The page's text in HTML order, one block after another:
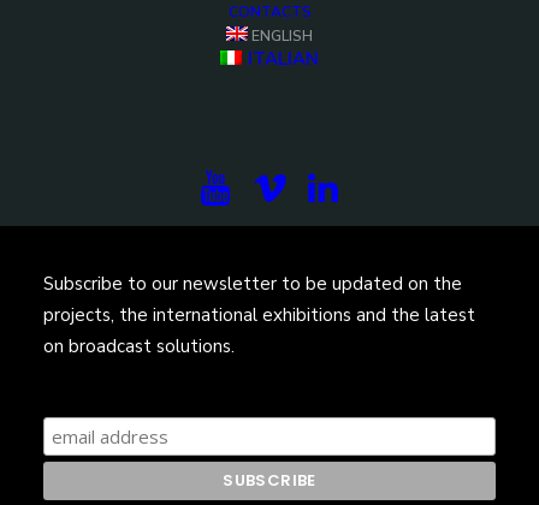
CONTACTS
ENGLISH
ITALIAN
Subscribe to our newsletter to be updated on the
projects, the international exhibitions and the latest
on broadcast solutions.